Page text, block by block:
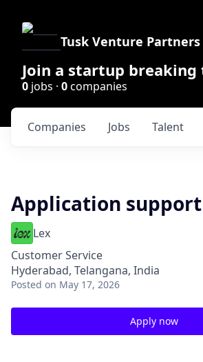
Tusk Venture Partners
Join a startup
0 jobs · 0companies
Jobs
Companies Talent
Application
Lex
Customer Service
Hyderabad, Telangana, India
Posted on May 17, 2026
Apply now